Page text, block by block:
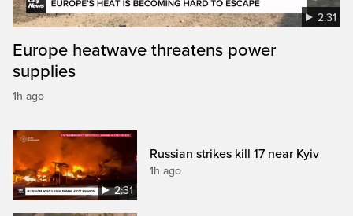
2:31
Europe heatwave threatens power
supplies
1h ago
2:31
Russian strikes kill 17 near Kyiv
1h ago